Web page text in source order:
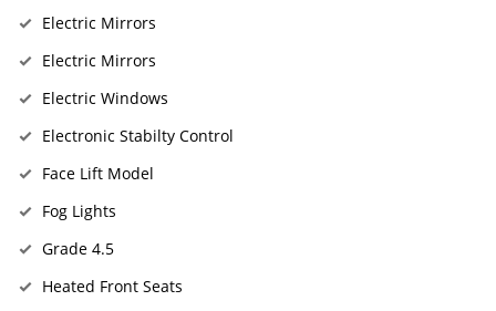
Electric Mirrors
Electric Mirrors
Electric Windows
Electronic Stabilty Control
Face Lift Model
Fog Lights
Grade 4.5
Heated Front Seats